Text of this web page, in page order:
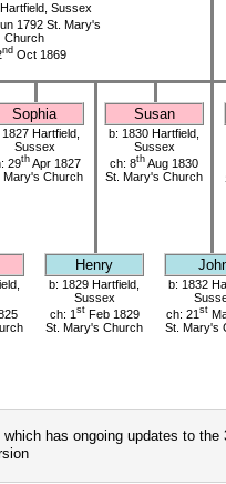
Sussex
1792 St. Mary's
Church
nd Oct 1869
Sophia Susan
Hartfield,
Sussex
29th Apr 1827
Mary's Church
b: 1830 Hartfield,
Sussex
ch: 8th Aug 1830
St. Mary's Church
Henry
b: 1829 Hartfield,
Sussex
ch: 1 stFeb 1829
St. Mary's Church
b: 1832
ch: 21 st
St. Mary's
which has ongoing updates to